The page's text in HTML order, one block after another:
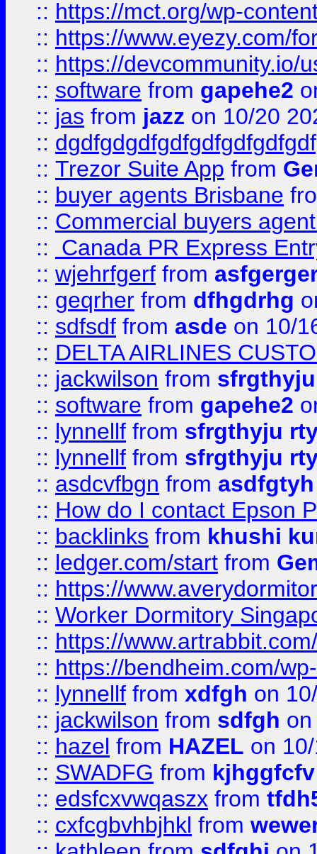
:: https://mct.org/wp-
:: https://www.eyezy.com/
:: https://devcommunity.io/
:: software from gapehe2
:: jas from jazz on 10/20
::
:: Trezor Suite App from
:: buyer agents Brisbane
:: Commercial buyers
::
Canada PR Express
:: wjehrfgerf from
:: geqrher from dfhgdrhg
:: sdfsdf from asde on 10/
:: DELTA AIRLINES
:: jackwilson from
:: software from gapehe2
:: lynnellf from sfrgthyju
:: lynnellf from sfrgthyju
:: asdcvfbgn from asdfgtyh
:: How do I contact Epson
:: backlinks from khushi
:: ledger.com/start from
:: https://
:: Worker Dormitory
:: https://
:: https://bendheim.com/
:: lynnellf from xdfgh on
:: jackwilson from sdfgh
:: hazel from HAZEL on
:: SWADFG from kjhggfcfv
:: edsfcxvwqaszx from
:: cxfcgbvhbjhkl from